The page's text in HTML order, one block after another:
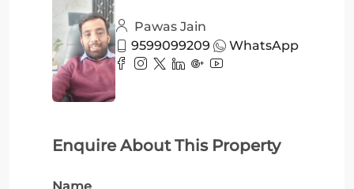
Pawas Jain
9599099209
WhatsApp
Enquire About This Property